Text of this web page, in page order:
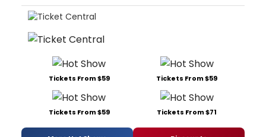
Tickets From $59 Tickets From $59
Tickets From $59 Tickets From $71